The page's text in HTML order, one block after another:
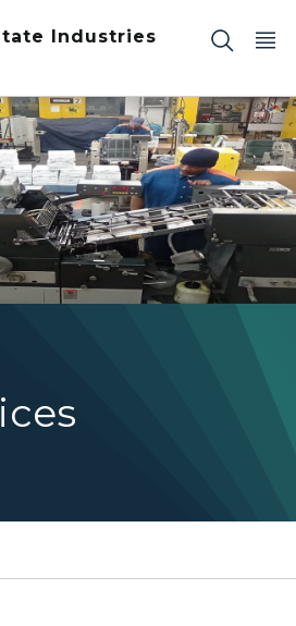
Industries